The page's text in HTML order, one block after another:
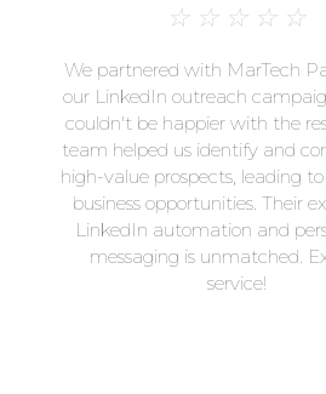
☆ ☆ ☆ ☆ ☆
We partnered with MarTech
our LinkedIn outreach
couldn't be happier with the
team helped us identify and
high-value prospects, leading
business opportunities. Their
LinkedIn automation and
messaging is unmatched.
service!